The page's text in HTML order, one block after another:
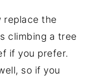
replace the
climbing a tree
if you prefer.
so if you